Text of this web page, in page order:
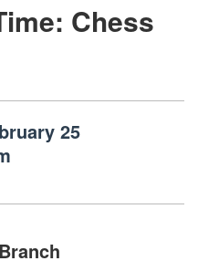
Chess
25